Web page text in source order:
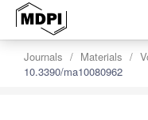
Journals Materials
10.3390/ma10080962